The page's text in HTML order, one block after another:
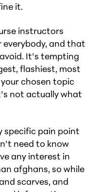
it.
instructors
and that
It’s tempting
flashiest, most
chosen topic
not actually what
specific pain point
need to know
any interest in
afghans, so while
scarves, and